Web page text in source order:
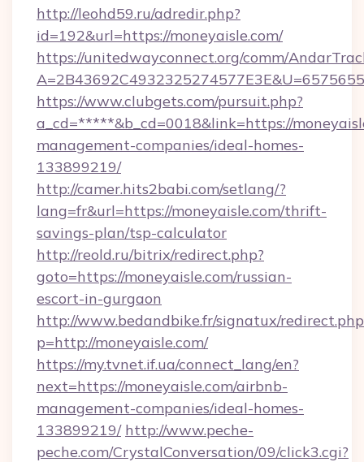
http://leohd59.ru/adredir.php?
id=192&url=https://moneyaisle.com/
https://unitedwayconnect.org/comm/
https://www.clubgets.com/pursuit.php?
a_cd=*****&b_cd=0018&link=https://
management-companies/ideal-homes-
133899219/
http://camer.hits2babi.com/setlang/?
lang=fr&url=https://moneyaisle.com/thrift-
savings-plan/tsp-calculator
http://reold.ru/bitrix/redirect.php?
goto=https://moneyaisle.com/russian-
escort-in-gurgaon
http://www.bedandbike.fr/signatux/
p=http://moneyaisle.com/
https://my.tvnet.if.ua/connect_lang/en?
next=https://moneyaisle.com/airbnb-
management-companies/ideal-homes-
133899219/ http://www.peche-
peche.com/CrystalConversation/09/click3.cgi?